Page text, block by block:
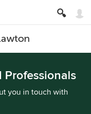
Professionals
you in touch with